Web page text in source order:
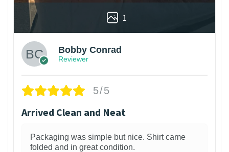
1
Bobby Conrad
Reviewer
5/5
Arrived Clean and Neat
Packaging was simple but nice. Shirt came
folded and in great condition.